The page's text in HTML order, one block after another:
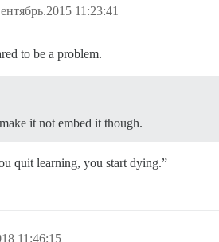
11:23:41
to be a problem.
it not embed it though.
quit learning, you start dying.”
11:46:15